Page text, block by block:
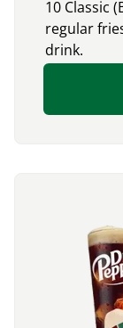
10 Classic
regular
drink.